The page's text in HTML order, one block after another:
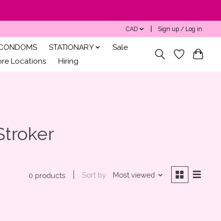
CAD Sign up / Log in
STATIONARY
Sale
Locations
Hiring
0 products Sort by Most viewed